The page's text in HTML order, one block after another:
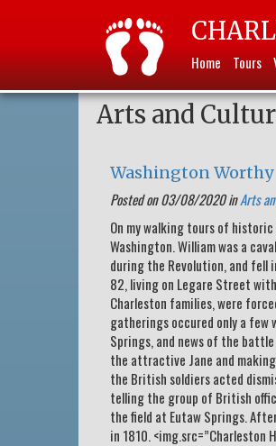
Home
Tours
Arts and
Washington Worthy
Posted on 03/08/2020 inArts
On my walking tours of
Washington. William was a
during the Revolution, and fell
82, living on Legare Street
Charleston families, were
gatherings occured only a few
Springs, and news of the
the attractive Jane and
the British soldiers acted
telling the group of British
the field at Eutaw Springs.
in 1810. <img.src=”Charleston